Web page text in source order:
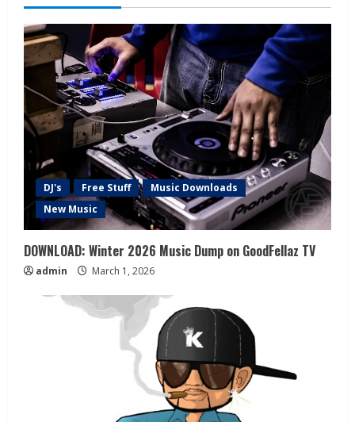
DJ's Free Stuff
Music Downloads
New Music
DOWNLOAD: Winter 2026 Music Dump on GoodFellaz TV
admin March 1, 2026